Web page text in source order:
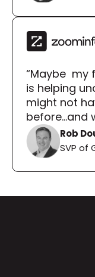
“Maybe
is helping
might not
before...and
Rob
SVP of